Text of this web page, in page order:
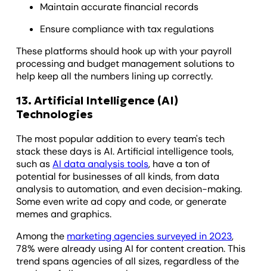
Maintain accurate financial records
Ensure compliance with tax regulations
These platforms should hook up with your payroll
processing and budget management solutions to
help keep all the numbers lining up correctly.
13. Artificial Intelligence (AI)
Technologies
The most popular addition to every team's tech
stack these days is AI. Artificial intelligence tools,
such asAI data analysis tools, have a ton of
potential for businesses of all kinds, from data
analysis to automation, and even decision-making.
Some even write ad copy and code, or generate
memes and graphics.
Among the marketing agencies surveyed in 2023,
78% were already using AI for content creation. This
trend spans agencies of all sizes, regardless of the